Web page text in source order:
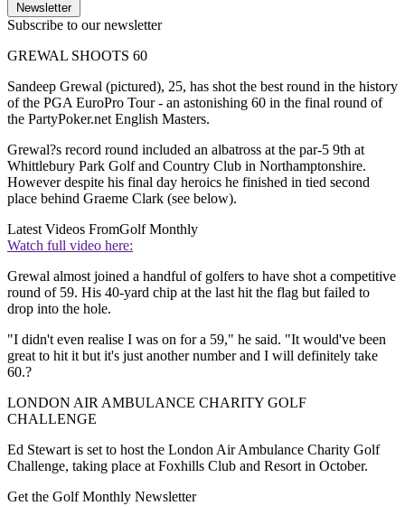
Newsletter
Subscribe to our newsletter
GREWAL SHOOTS 60
Sandeep Grewal (pictured), 25, has shot the best round in the history
of the PGA EuroPro Tour - an astonishing 60 in the final round of
the PartyPoker.net English Masters.
Grewal?s record round included an albatross at the par-5 9th at
Whittlebury Park Golf and Country Club in Northamptonshire.
However despite his final day heroics he finished in tied second
place behind Graeme Clark (see below).
Latest Videos FromGolf Monthly
Watch full video here:
Grewal almost joined a handful of golfers to have shot a competitive
round of 59. His 40-yard chip at the last hit the flag but failed to
drop into the hole.
"I didn't even realise I was on for a 59," he said. "It would've been
great to hit it but it's just another number and I will definitely take
60.?
LONDON AIR AMBULANCE CHARITY GOLF
CHALLENGE
Ed Stewart is set to host the London Air Ambulance Charity Golf
Challenge, taking place at Foxhills Club and Resort in October.
Get the Golf Monthly Newsletter